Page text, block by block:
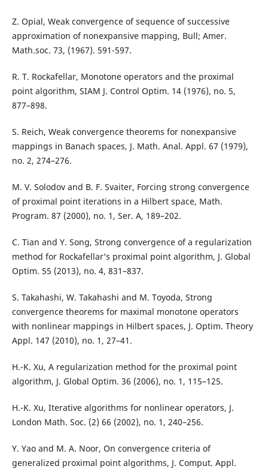
Z. Opial, Weak convergence of sequence of successive
approximation of nonexpansive mapping, Bull; Amer.
Math.soc. 73, (1967). 591-597.
R. T. Rockafellar, Monotone operators and the proximal
point algorithm, SIAM J. Control Optim. 14 (1976), no. 5,
877–898.
S. Reich, Weak convergence theorems for nonexpansive
mappings in Banach spaces, J. Math. Anal. Appl. 67 (1979),
no. 2, 274–276.
M. V. Solodov and B. F. Svaiter, Forcing strong convergence
of proximal point iterations in a Hilbert space, Math.
Program. 87 (2000), no. 1, Ser. A, 189–202.
C. Tian and Y. Song, Strong convergence of a regularization
method for Rockafellar‘s proximal point algorithm, J. Global
Optim. 55 (2013), no. 4, 831–837.
S. Takahashi, W. Takahashi and M. Toyoda, Strong
convergence theorems for maximal monotone operators
with nonlinear mappings in Hilbert spaces, J. Optim. Theory
Appl. 147 (2010), no. 1, 27–41.
H.-K. Xu, A regularization method for the proximal point
algorithm, J. Global Optim. 36 (2006), no. 1, 115–125.
H.-K. Xu, Iterative algorithms for nonlinear operators, J.
London Math. Soc. (2) 66 (2002), no. 1, 240–256.
Y. Yao and M. A. Noor, On convergence criteria of
generalized proximal point algorithms, J. Comput. Appl.